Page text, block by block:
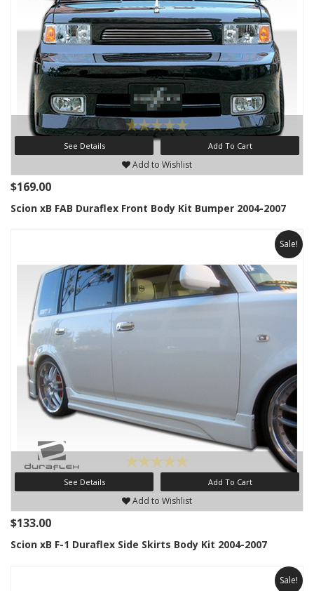
See Details Add To Cart
Add to Wishlist
$169.00
Scion xB FAB Duraflex Front Body Kit Bumper 2004-2007
Sale!
See Details Add To Cart
Add to Wishlist
$133.00
Scion xB F-1 Duraflex Side Skirts Body Kit 2004-2007
Sale!